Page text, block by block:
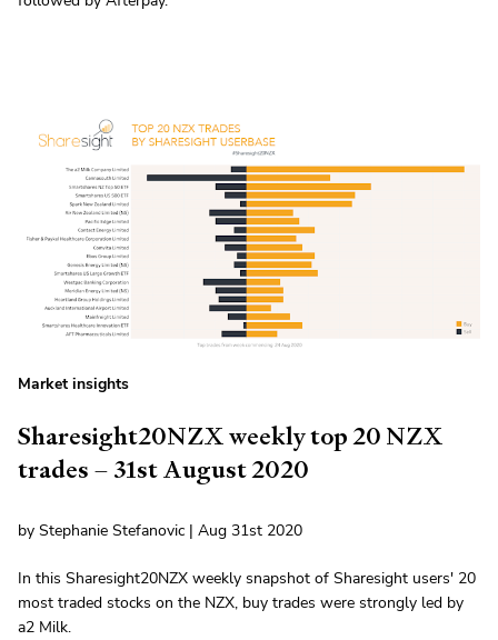
Market insights
Sharesight20NZX weekly top 20 NZX
trades – 31st August 2020
by Stephanie Stefanovic | Aug 31st 2020
In this Sharesight20NZX weekly snapshot of Sharesight users' 20
most traded stocks on the NZX, buy trades were strongly led by
a2 Milk.